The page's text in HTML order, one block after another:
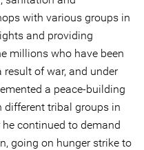
with various groups in
and providing
millions who have been
of war, and under
a peace-building
tribal groups in
continued to demand
going on hunger strike to